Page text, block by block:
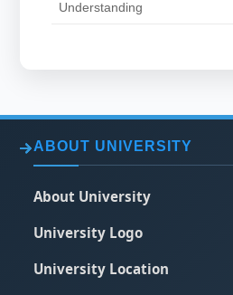
Understanding
ABOUT UNIVERSITY
About University
University Logo
University Location